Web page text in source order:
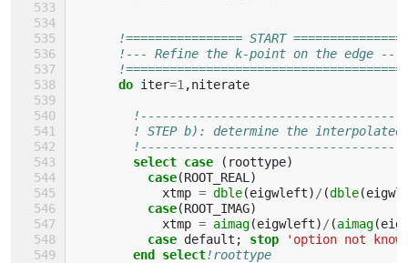
!================ START
!--- Refine the k-point on the edge ---
do iter=1 ,niterate
! STEP b): determine the
select case
( roottype)
case(ROOT_REAL )
xtmp = dble(eigwleft) / (dble(
case(ROOT_IMAG)
xtmp = aimag(eigwleft) / (aimag(
case default ; stop
'option not
end select!roottype